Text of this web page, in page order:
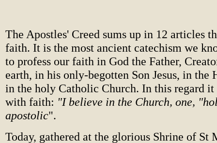
The Apostles' Creed sums up in 12 articles
faith. It is the most ancient catechism we
to profess our faith in God the Father,
earth, in his only-begotten Son Jesus, in the
in the holy Catholic Church. In this regard it
with faith: "I believe in the Church, one,
apostolic".
Today, gathered at the glorious Shrine of St